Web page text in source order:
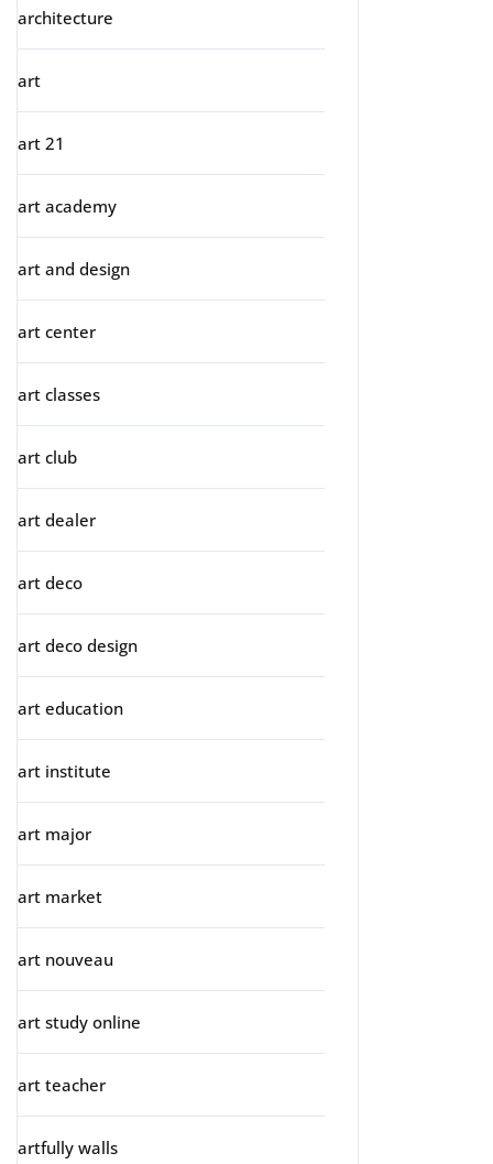
architecture
art
art 21
art academy
art and design
art center
art classes
art club
art dealer
art deco
art deco design
art education
art institute
art major
art market
art nouveau
art study online
art teacher
artfully walls